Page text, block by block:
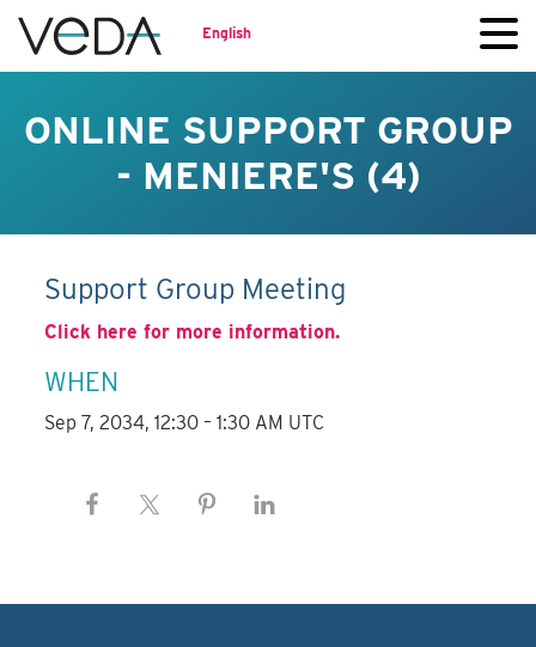
English
ONLINE SUPPORT GROUP
- MENIERE'S (4)
Support Group Meeting
Click here for more information.
WHEN
Sep 7, 2034, 12:30 – 1:30 AM UTC